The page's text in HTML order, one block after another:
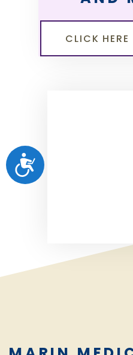
ACCESSIBILITY
CLICK HERE